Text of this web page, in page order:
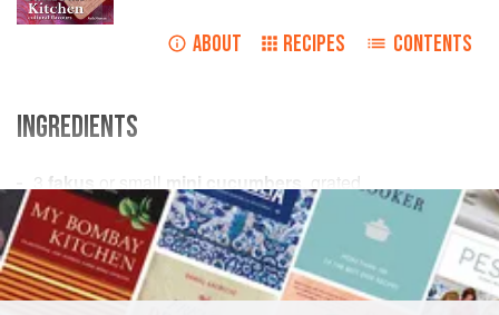
ABOUT RECIPES CONTENTS
INGREDIENTS
3 fakus or small mini cucumbers
, grated
2largetomatoes, chopped
2 spring onions
ASIA ISRAEL SIDE DISH GLUTEN-FREE VEGAN